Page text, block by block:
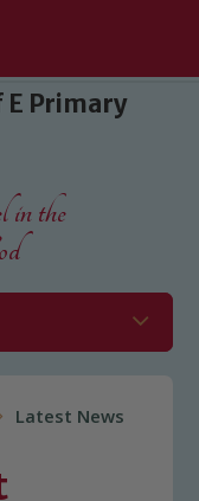
E Primary
in the
Latest News